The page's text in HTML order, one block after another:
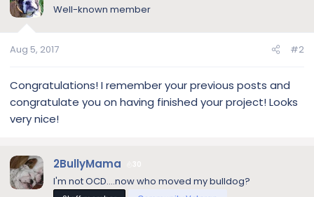
Well-known member
Aug 5, 2017 #2
Congratulations! I remember your previous posts and
congratulate you on having finished your project! Looks
very nice!
2BullyMama
I'm not OCD....now who moved my bulldog?